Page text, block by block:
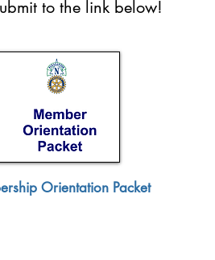
to the link below!
Orientation Packet